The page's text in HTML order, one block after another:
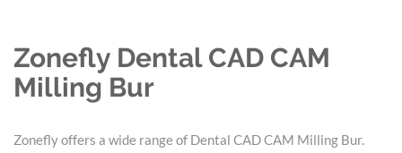
Zonefly Dental CAD CAM
Milling Bur
Zonefly offers a wide range of Dental CAD CAM Milling Bur.